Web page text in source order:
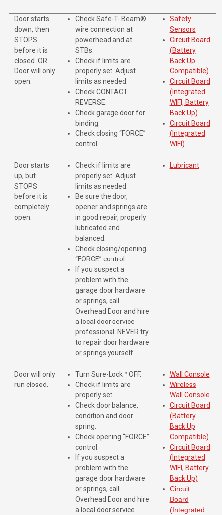
Door starts
down, then
STOPS
before it is
closed. OR
Door will only
open.
Check Safe-T- Beam®
wire connection at
powerhead and at
STBs.
Check if limits are
properly set. Adjust
limits as needed.
Check CONTACT
REVERSE.
Check garage door for
binding.
Check closing “FORCE”
control.
Safety
Sensors
Circuit Board
(Battery
Back Up
Compatible)
Circuit Board
(Integrated
WIFI, Battery
Back Up)
Circuit Board
(Integrated
WIFI)
Door starts
up, but
STOPS
before it is
completely
open.
Check if limits are
properly set. Adjust
limits as needed.
Be sure the door,
opener and springs are
in good repair, properly
lubricated and
balanced.
Check closing/opening
“FORCE” control.
If you suspect a
problem with the
garage door hardware
or springs, call
Overhead Door and hire
a local door service
professional. NEVER try
to repair door hardware
or springs yourself.
Lubricant
Door will only
run closed.
Turn Sure-Lock™ OFF.
Check if limits are
properly set.
Check door balance,
condition and door
spring.
Check opening “FORCE”
control.
If you suspect a
problem with the
garage door hardware
or springs, call
Overhead Door and hire
a local door service
Wall Console
Wireless
Wall Console
Circuit Board
(Battery
Back Up
Compatible)
Circuit Board
(Integrated
WIFI, Battery
Back Up)
Circuit
Board
(Integrated